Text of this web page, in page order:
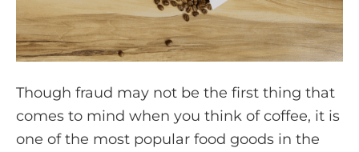
Though fraud may not be the first thing that
comes to mind when you think of coffee, it is
one of the most popular food goods in the